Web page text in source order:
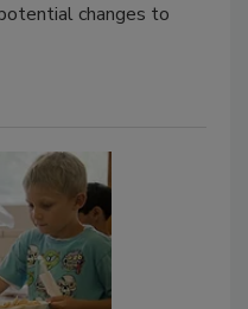
changes to